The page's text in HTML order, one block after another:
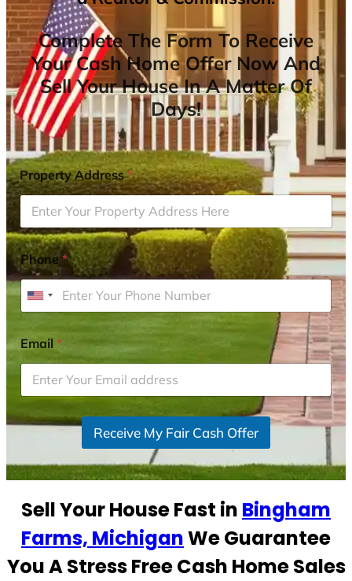
Complete The Form To Receive
Your Cash Home Offer Now And
Sell Your House In A Matter Of
Days!
Property Address*
Phone*
U
i
t
e
d
S
t
s
1
Email*
Receive My Fair Cash Offer
Sell Your House Fast in Bingham
Farms, MichiganWe Guarantee
You A Stress Free Cash Home Sales